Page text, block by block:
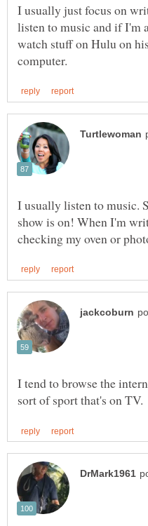
I usually just focus on
listen to music and if I'm
watch stuff on Hulu on
I usually listen to music.
show is on! When I'm
I tend to browse the